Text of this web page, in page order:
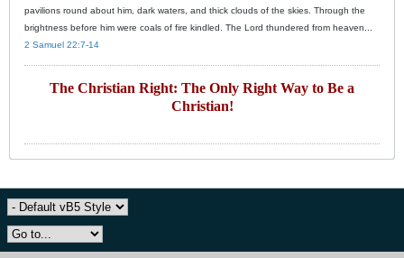
pavilions round about him, dark waters, and thick clouds of the skies. Through the
brightness before him were coals of fire kindled. The Lord thundered from heaven...
2 Samuel 22:7-14
The Christian Right: The Only Right Way to Be a
Christian!